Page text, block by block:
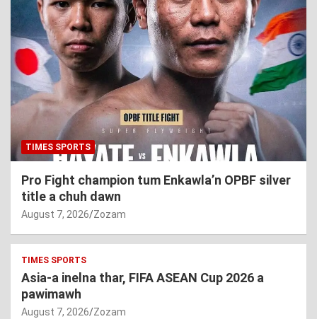
TIMES SPORTS
Pro Fight champion tum Enkawla’n OPBF silver
title a chuh dawn
August 7, 2026 Zozam
TIMES SPORTS
Asia-a inelna thar, FIFA ASEAN Cup 2026 a
pawimawh
August 7, 2026 Zozam